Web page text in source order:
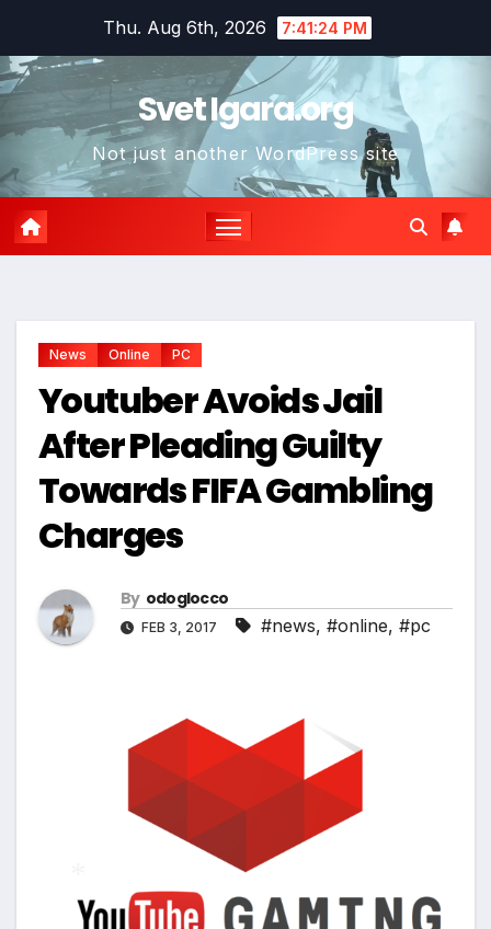
content
Thu. Aug 6th, 2026 7:41:25 PM
Svet Igara.org
Not just another WordPress site
News Online PC
Youtuber Avoids Jail
After Pleading Guilty
Towards FIFA Gambling
Charges
By odoglocco
FEB 3, 2017 #news, #online, #pc